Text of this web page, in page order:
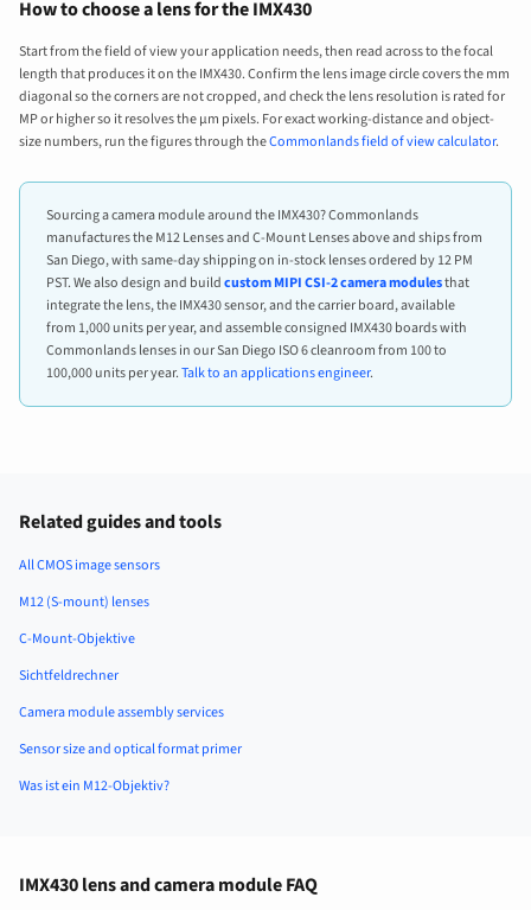
How to choose a lens for the IMX430
Start from the field of view your application needs, then read across to the focal
length that produces it on the IMX430. Confirm the lens image circle covers the mm
diagonal so the corners are not cropped, and check the lens resolution is rated for
MP or higher so it resolves the µm pixels. For exact working-distance and object-
size numbers, run the figures through theCommonlands field of view calculator.
Sourcing a camera module around the IMX430? Commonlands
manufactures the M12 Lenses and C-Mount Lenses above and ships from
San Diego, with same-day shipping on in-stock lenses ordered by 12 PM
PST. We also design and buildcustom MIPI CSI-2 camera modulesthat
integrate the lens, the IMX430 sensor, and the carrier board, available
from 1,000 units per year, and assemble consigned IMX430 boards with
Commonlands lenses in our San Diego ISO 6 cleanroom from 100 to
100,000 units per year.Talk to an applications engineer.
Related guides and tools
All CMOS image sensors
M12 (S-mount) lenses
C-Mount-Objektive
Sichtfeldrechner
Camera module assembly services
Sensor size and optical format primer
Was ist ein M12-Objektiv?
IMX430 lens and camera module FAQ